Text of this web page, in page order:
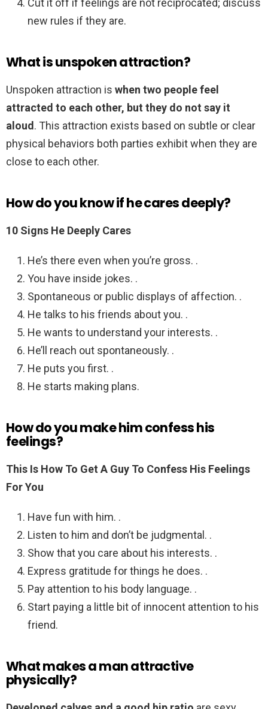
Cut it off if feelings are not reciprocated; discuss
new rules if they are.
What is unspoken attraction?
Unspoken attraction is when two people feel
attracted to each other, but they do not say it
aloud. This attraction exists based on subtle or clear
physical behaviors both parties exhibit when they are
close to each other.
How do you know if he cares deeply?
10 Signs He Deeply Cares
He’s there even when you’re gross. .
You have inside jokes. .
Spontaneous or public displays of affection. .
He talks to his friends about you. .
He wants to understand your interests. .
He’ll reach out spontaneously. .
He puts you first. .
He starts making plans.
How do you make him confess his
feelings?
This Is How To Get A Guy To Confess His Feelings
For You
Have fun with him. .
Listen to him and don’t be judgmental. .
Show that you care about his interests. .
Express gratitude for things he does. .
Pay attention to his body language. .
Start paying a little bit of innocent attention to his
friend.
What makes a man attractive
physically?